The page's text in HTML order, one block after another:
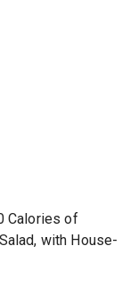
Calories of
with House-